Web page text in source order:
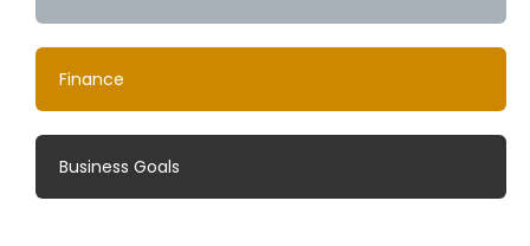
Finance
Business Goals